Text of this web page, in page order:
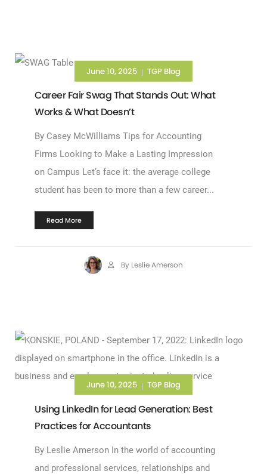
June 10, 2025 | TGP Blog
Career Fair Swag That Stands Out: What
Works & What Doesn’t
By Casey McWilliams Tips for Accounting
Firms Looking to Make a Lasting Impression
on Campus Let’s face it: the average college
student has been to more than a few career...
Read More
By Leslie Amerson
June 10, 2025 | TGP Blog
Using LinkedIn for Lead Generation: Best
Practices for Accountants
By Leslie Amerson In the world of accounting
and professional services, relationships and